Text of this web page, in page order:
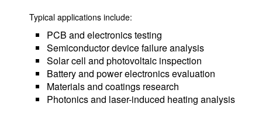
Typical applications include:
PCB and electronics testing
Semiconductor device failure analysis
Solar cell and photovoltaic inspection
Battery and power electronics evaluation
Materials and coatings research
Photonics and laser-induced heating analysis